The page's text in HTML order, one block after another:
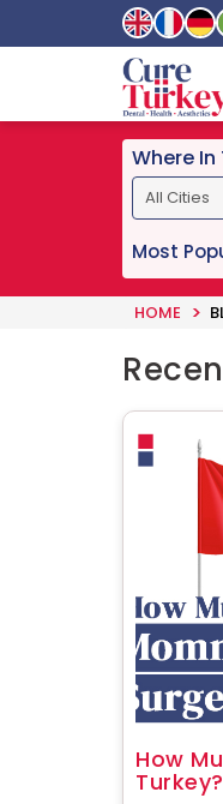
Where In
Most
HOME
How
Turkey?